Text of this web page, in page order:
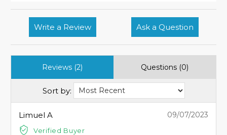
Write a Review Ask a Question
Reviews (2) Questions (0)
Sort by:
Limuel A
Verified Buyer
09/07/2023